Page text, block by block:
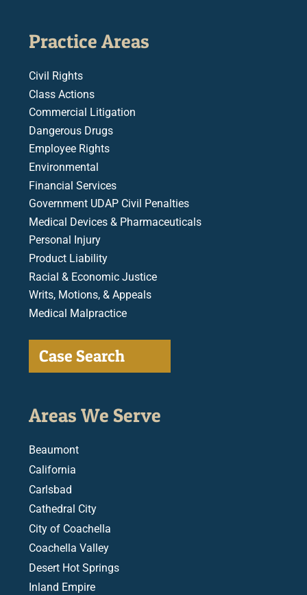
Practice Areas
Civil Rights
Class Actions
Commercial Litigation
Dangerous Drugs
Employee Rights
Environmental
Financial Services
Government UDAP Civil Penalties
Medical Devices & Pharmaceuticals
Personal Injury
Product Liability
Racial & Economic Justice
Writs, Motions, & Appeals
Medical Malpractice
Case Search
Areas We Serve
Beaumont
California
Carlsbad
Cathedral City
City of Coachella
Coachella Valley
Desert Hot Springs
Inland Empire